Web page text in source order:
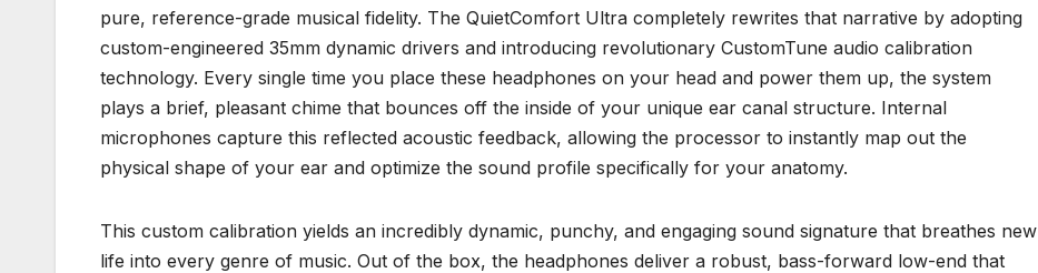
pure, reference-grade musical fidelity. The QuietComfort Ultra completely rewrites that narrative by adopting
custom-engineered 35mm dynamic drivers and introducing revolutionary CustomTune audio calibration
technology. Every single time you place these headphones on your head and power them up, the system
plays a brief, pleasant chime that bounces off the inside of your unique ear canal structure. Internal
microphones capture this reflected acoustic feedback, allowing the processor to instantly map out the
physical shape of your ear and optimize the sound profile specifically for your anatomy.
This custom calibration yields an incredibly dynamic, punchy, and engaging sound signature that breathes new
life into every genre of music. Out of the box, the headphones deliver a robust, bass-forward low-end that